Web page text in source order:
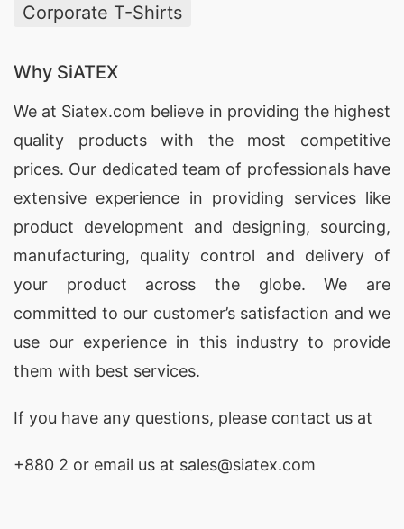
Corporate T-Shirts
Why SiATEX
We at Siatex.com believe in providing the highest
quality products with the most competitive
prices. Our dedicated team of professionals have
extensive experience in providing services like
product development and designing, sourcing,
manufacturing, quality control and delivery of
your product across the globe. We are
committed to our customer’s satisfaction and we
use our experience in this industry to provide
them with best services.
If you have any questions, please contact us at
+880 2 or email us at sales@siatex.com